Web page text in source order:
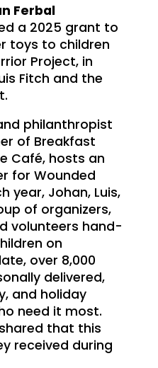
Ferbal
a 2025 grant to
toys to children
Project, in
Fitch and the
philanthropist
of Breakfast
Café, hosts an
for Wounded
year, Johan, Luis,
of organizers,
volunteers hand-
on
over 8,000
delivered,
and holiday
need it most.
that this
received during